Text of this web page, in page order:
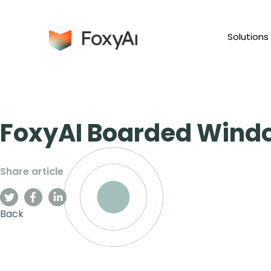
Solutions
FoxyAI Boarded
Share article
Back